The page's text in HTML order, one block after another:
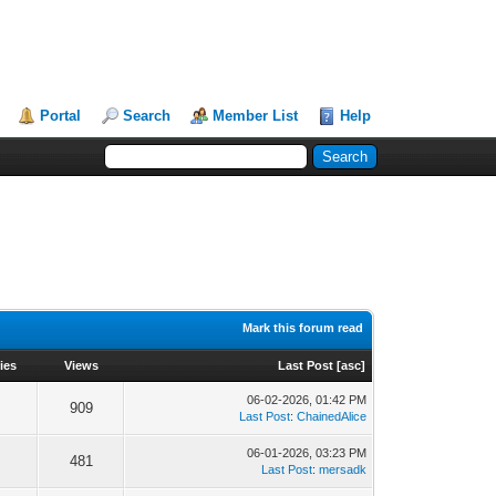
Portal Search Member List Help
Mark this forum read
Views Last Post [asc]
909
06-02-2026, 01:42 PM
Last Post:ChainedAlice
481
06-01-2026, 03:23 PM
Last Post:mersadk